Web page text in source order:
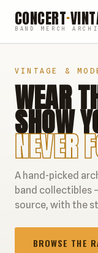
CONCERT·
BAND MERCH
POP
HIP HOP
COUNTRY
FESTIVALS
COLLECTIBLES
VINTAGE &
WEAR
SHOW
NEVER
A hand-picked
band collectibles
source, with the
BROWSE THE